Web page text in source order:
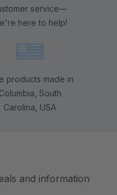
service—
here to help!
products made in
Columbia, South
Carolina, USA
and information